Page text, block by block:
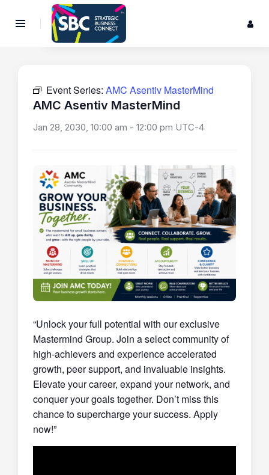
Event Series: AMC Asentiv MasterMind
AMC Asentiv MasterMind
Jan 28, 2030, 10:00 am - 12:00 pm UTC-4
“Unlock your full potential with our exclusive
Mastermind Group. Join a select community of
high-achievers and experience accelerated
growth, peer support, and invaluable insights.
Elevate your career, expand your network, and
conquer your goals together. Don’t miss this
chance to supercharge your success. Apply
now!”